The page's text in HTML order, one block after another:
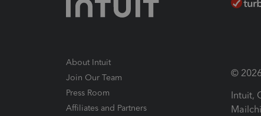
About Intuit
Join Our Team
Press Room
Affiliates and Partners
©
Intuit,